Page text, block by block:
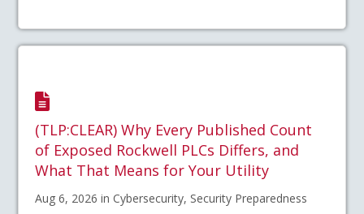
(TLP:CLEAR) Why Every Published Count
of Exposed Rockwell PLCs Differs, and
What That Means for Your Utility
Aug 6, 2026 in Cybersecurity, Security Preparedness